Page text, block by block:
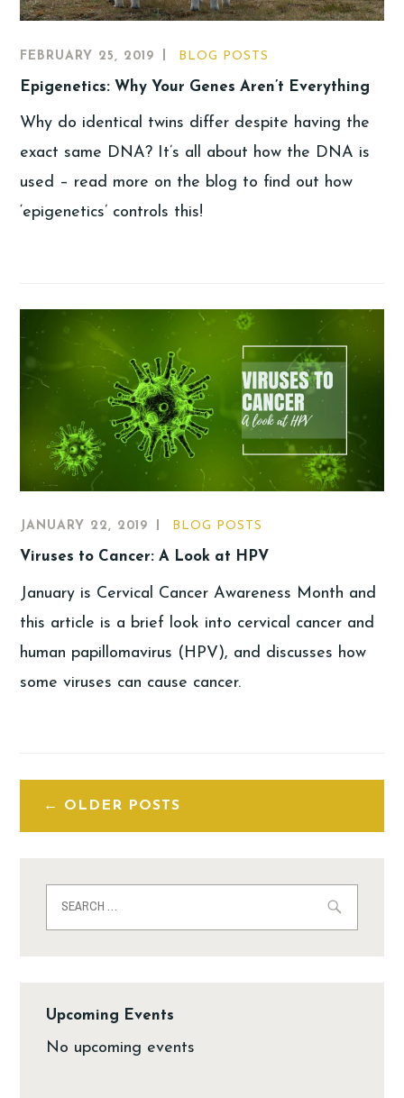
FEBRUARY 25, 2019 BLOG POSTS
Epigenetics: Why Your Genes Aren’t Everything
Why do identical twins differ despite having the
exact same DNA? It’s all about how the DNA is
used – read more on the blog to find out how
‘epigenetics’ controls this!
JANUARY 22, 2019 BLOG POSTS
Viruses to Cancer: A Look at HPV
January is Cervical Cancer Awareness Month and
this article is a brief look into cervical cancer and
human papillomavirus (HPV), and discusses how
some viruses can cause cancer.
OLDER POSTS
Upcoming Events
No upcoming events